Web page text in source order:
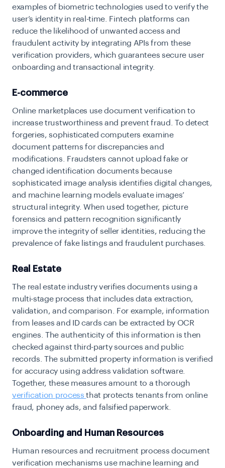
examples of biometric technologies used to verify the
user’s identity in real-time. Fintech platforms can
reduce the likelihood of unwanted access and
fraudulent activity by integrating APIs from these
verification providers, which guarantees secure user
onboarding and transactional integrity.
E-commerce
Online marketplaces use document verification to
increase trustworthiness and prevent fraud. To detect
forgeries, sophisticated computers examine
document patterns for discrepancies and
modifications. Fraudsters cannot upload fake or
changed identification documents because
sophisticated image analysis identifies digital changes,
and machine learning models evaluate images’
structural integrity. When used together, picture
forensics and pattern recognition significantly
improve the integrity of seller identities, reducing the
prevalence of fake listings and fraudulent purchases.
Real Estate
The real estate industry verifies documents using a
multi-stage process that includes data extraction,
validation, and comparison. For example, information
from leases and ID cards can be extracted by OCR
engines. The authenticity of this information is then
checked against third-party sources and public
records. The submitted property information is verified
for accuracy using address validation software.
Together, these measures amount to a thorough
verification processthat protects tenants from online
fraud, phoney ads, and falsified paperwork.
Onboarding and Human Resources
Human resources and recruitment process document
verification mechanisms use machine learning and